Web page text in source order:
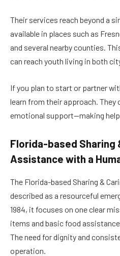
Their services reach beyond a
available in places such as
and several nearby counties.
can reach youth living in both
If you plan to start or partner
learn from their approach.
emotional support—making
Florida-based Sharing
Assistance with a
The Florida-based Sharing &
described as a resourceful
1984, it focuses on one clear
items and basic food
The need for dignity and
operation.